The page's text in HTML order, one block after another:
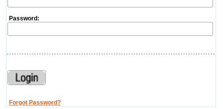
Password:
Forgot Password?